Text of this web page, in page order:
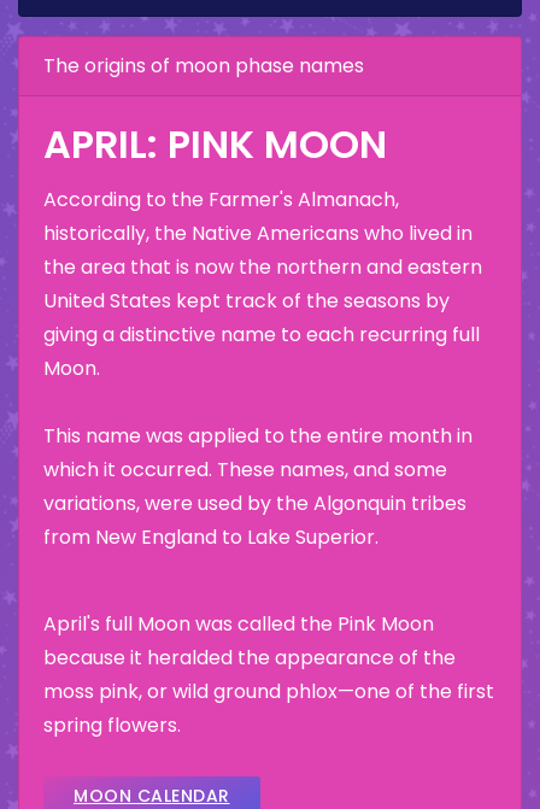
The origins of moon phase names
APRIL: PINK MOON
According to the Farmer's Almanach,
historically, the Native Americans who lived in
the area that is now the northern and eastern
United States kept track of the seasons by
giving a distinctive name to each recurring full
Moon.
This name was applied to the entire month in
which it occurred. These names, and some
variations, were used by the Algonquin tribes
from New England to Lake Superior.
April's full Moon was called the Pink Moon
because it heralded the appearance of the
moss pink, or wild ground phlox—one of the first
spring flowers.
MOON CALENDAR